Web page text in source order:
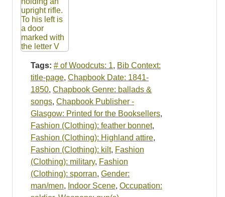
Tags: # of Woodcuts: 1, Bib Context:
title-page, Chapbook Date: 1841-
1850, Chapbook Genre: ballads &
songs, Chapbook Publisher -
Glasgow: Printed for the Booksellers,
Fashion (Clothing): feather bonnet,
Fashion (Clothing): Highland attire,
Fashion (Clothing): kilt, Fashion
(Clothing): military, Fashion
(Clothing): sporran, Gender:
man/men, Indoor Scene, Occupation: